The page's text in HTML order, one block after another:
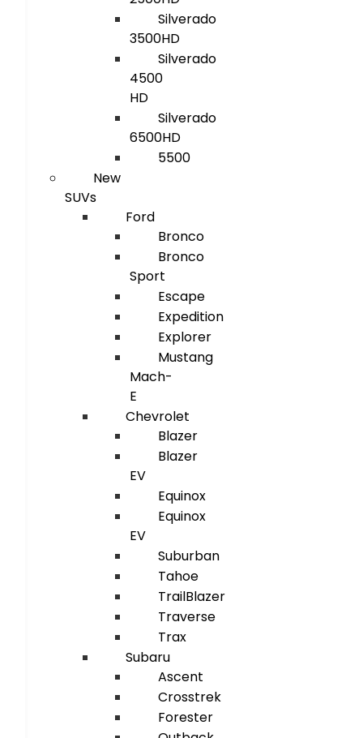
Silverado
3500HD
Silverado
4500
HD
Silverado
6500HD
5500
New
SUVs
Ford
Bronco
Bronco
Sport
Escape
Expedition
Explorer
Mustang
Mach-
E
Chevrolet
Blazer
Blazer
EV
Equinox
Equinox
EV
Suburban
Tahoe
TrailBlazer
Traverse
Trax
Subaru
Ascent
Crosstrek
Forester